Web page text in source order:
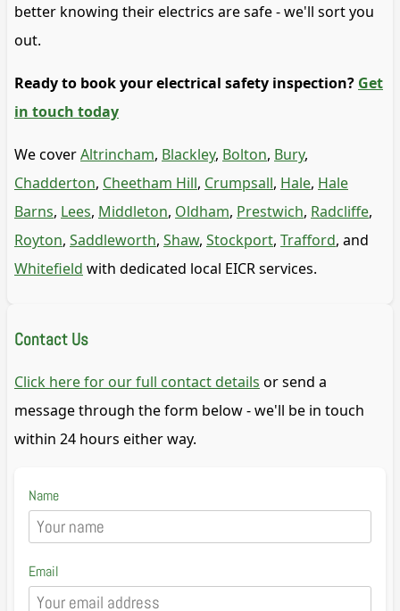
better knowing their electrics are safe - we'll sort you
out.
Ready to book your electrical safety inspection? Get
in touch today
We coverAltrincham, Blackley, Bolton, Bury,
Chadderton, Cheetham Hill, Crumpsall, Hale, Hale
Barns, Lees, Middleton, Oldham, Prestwich, Radcliffe,
Royton, Saddleworth, Shaw, Stockport, Trafford, and
Whitefield with dedicated local EICR services.
Contact Us
Click here for our full contact details or send a
message through the form below - we'll be in touch
within 24 hours either way.
Name
Email